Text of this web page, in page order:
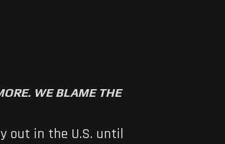
WE BLAME THE
out in the U.S. until